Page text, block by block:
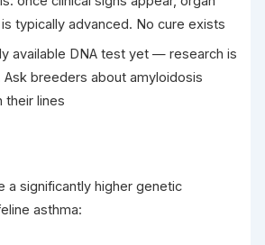
typically advanced. No cure exists
available DNA test yet — research is
Ask breeders about amyloidosis
their lines
a significantly higher genetic
asthma: